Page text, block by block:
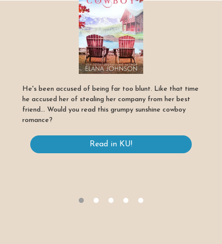
He's been accused of being far too blunt. Like that time
he accused her of stealing her company from her best
friend... Would you read this grumpy sunshine cowboy
romance?
Read in KU!